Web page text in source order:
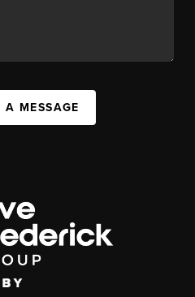
A MESSAGE